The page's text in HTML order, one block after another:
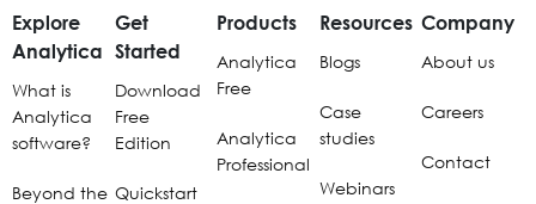
Explore
Analytica
What is
Analytica
software?
Beyond the
Get
Started
Download
Free
Edition
Quickstart
Products
Analytica
Free
Analytica
Professional
Resources
Blogs
Case
studies
Webinars
Company
About us
Careers
Contact